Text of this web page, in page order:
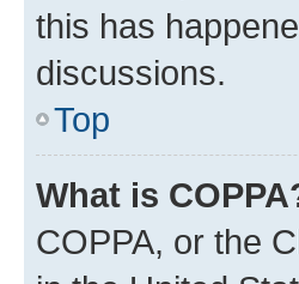
this has
discussions.
Top
What is
COPPA, or the